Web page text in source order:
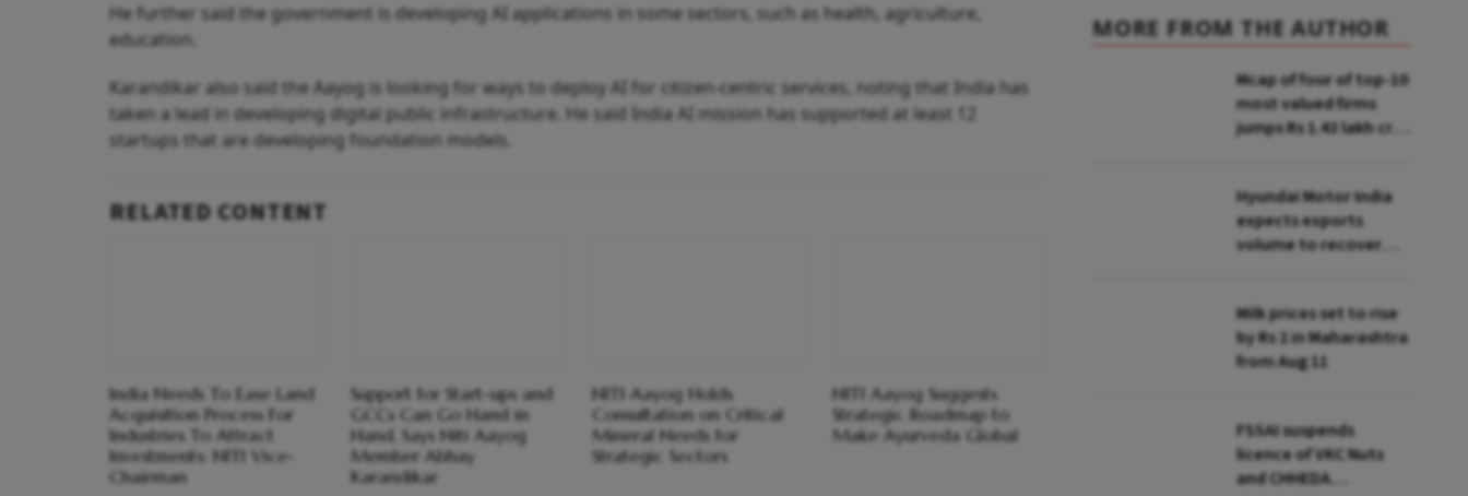
He further said the government is developing AI applications in some sectors, such as health, agriculture,
education.
Karandikar also said the Aayog is looking for ways to deploy AI for citizen-centric services, noting that India has
taken a lead in developing digital public infrastructure. He said India AI mission has supported at least 12
startups that are developing foundation models.
RELATED CONTENT
India Needs To Ease Land
Acquisition Process For
Industries To Attract
Investments: NITI Vice-
Chairman
Support for Start-ups and
GCCs Can Go Hand in
Hand, Says Niti Aayog
Member Abhay
Karandikar
NITI Aayog Holds
Consultation on Critical
Mineral Needs for
Strategic Sectors
NITI Aayog Suggests
Strategic Roadmap to
Make Ayurveda Global
MORE FROM THE AUTHOR
Mcap of four of top-10
most valued firms
jumps Rs 1.43 lakh cr;
Hyundai Motor India
expects exports
volume to recover
Milk prices set to rise
by Rs 2 in Maharashtra
from Aug 11
FSSAI suspends
licence of VKC Nuts
and CHHEDA